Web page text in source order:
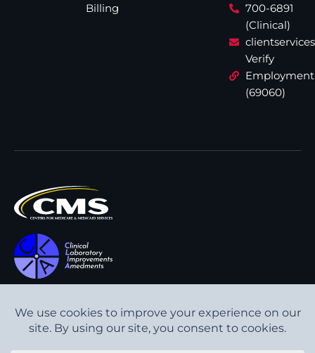
Billing
700-6891
(Clinical)
Verify
Employment
(69060)